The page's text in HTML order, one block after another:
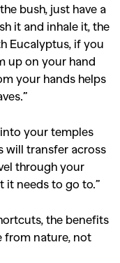
,
,
,
bush, just have a
it and inhale it, the
Eucalyptus, if you
up on your hand
your hands helps
your temples
will transfer across
through your
it needs to go to.”
the benefits
from nature, not